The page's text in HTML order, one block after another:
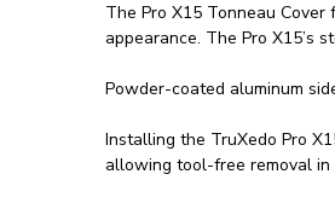
The Pro X15 Tonneau
appearance. The Pro X15’s
Powder-coated aluminum
Installing the TruXedo Pro
allowing tool-free removal in